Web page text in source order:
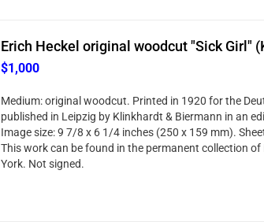
Erich Heckel original woodcut "Sick Girl"
$1,000
Medium: original woodcut. Printed in 1920 for the
published in Leipzig by Klinkhardt & Biermann in an
Image size: 9 7/8 x 6 1/4 inches (250 x 159 mm).
This work can be found in the permanent collection
York. Not signed.